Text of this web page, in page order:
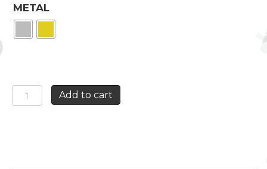
METAL
PENDANT
EARRINGS
CLOVER
Add to cart